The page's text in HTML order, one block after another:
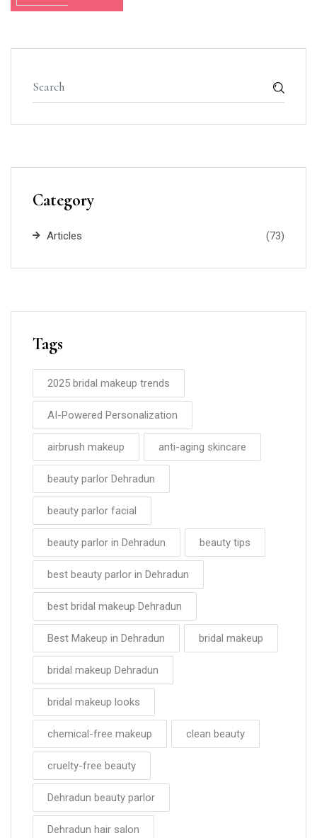
Category
Articles (73)
Tags
2025 bridal makeup trends
AI-Powered Personalization
airbrush makeup anti-aging skincare
beauty parlor Dehradun
beauty parlor facial
beauty parlor in Dehradun beauty tips
best beauty parlor in Dehradun
best bridal makeup Dehradun
Best Makeup in Dehradun bridal makeup
bridal makeup Dehradun
bridal makeup looks
chemical-free makeup clean beauty
cruelty-free beauty
Dehradun beauty parlor
Dehradun hair salon